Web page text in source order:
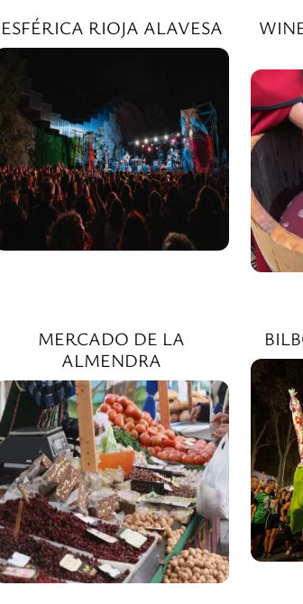
ESFÉRICA RIOJA ALAVESA
MERCADO DE LA
ALMENDRA